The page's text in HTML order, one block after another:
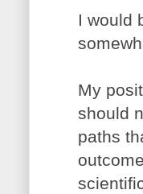
I would
My
should
paths